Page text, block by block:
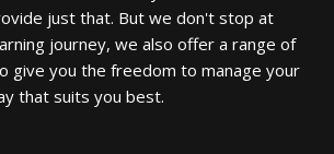
just that. But we don't stop at
journey, we also offer a range of
give you the freedom to manage your
that suits you best.